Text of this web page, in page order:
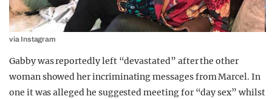
via Instagram
Gabby was reportedly left “devastated” after the other
woman showed her incriminating messages from Marcel. In
one it was alleged he suggested meeting for “day sex” whilst